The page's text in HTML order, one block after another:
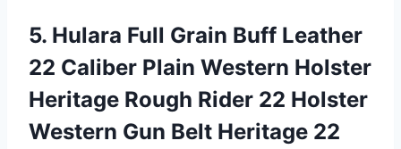
5. Hulara Full Grain Buff Leather
22 Caliber Plain Western Holster
Heritage Rough Rider 22 Holster
Western Gun Belt Heritage 22